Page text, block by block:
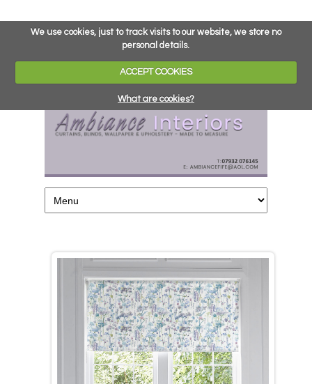
We use cookies, just to track visits to our website, we store no
personal details.
ACCEPT COOKIES
What are cookies?